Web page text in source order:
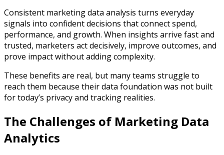
Consistent marketing data analysis turns everyday
signals into confident decisions that connect spend,
performance, and growth. When insights arrive fast and
trusted, marketers act decisively, improve outcomes, and
prove impact without adding complexity.
These benefits are real, but many teams struggle to
reach them because their data foundation was not built
for today’s privacy and tracking realities.
The Challenges of Marketing Data
Analytics